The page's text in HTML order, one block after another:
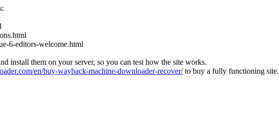
6-editors-welcome.html
install them on your server, so you can test how the site works.
en/buy-wayback-machine-downloader-recover/to buy a fully functioning site.